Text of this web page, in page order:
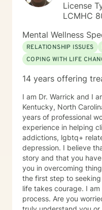
License
LCMHC
Mental Wellness
RELATIONSHIP ISSUES
COPING WITH LIFE
14 years offering
I am Dr. Warrick and I
Kentucky, North
years of professional
experience in helping
addictions, lgbtq+
depression. I believe
story and that you
you in overcoming things
the first step to
life takes courage. I
process. Are you worried that most counselors will not